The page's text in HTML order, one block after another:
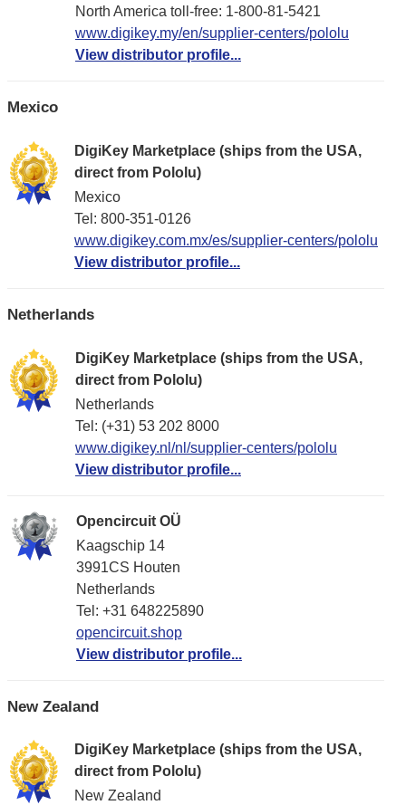
North America toll-free: 1-800-81-5421
www.digikey.my/en/supplier-centers/pololu
View distributor profile...
Mexico
DigiKey Marketplace (ships from the USA,
direct from Pololu)
Mexico
Tel: 800-351-0126
www.digikey.com.mx/es/supplier-centers/pololu
View distributor profile...
Netherlands
DigiKey Marketplace (ships from the USA,
direct from Pololu)
Netherlands
Tel: (+31) 53 202 8000
www.digikey.nl/nl/supplier-centers/pololu
View distributor profile...
Opencircuit OÜ
Kaagschip 14
3991CS Houten
Netherlands
Tel: +31 648225890
opencircuit.shop
View distributor profile...
New Zealand
DigiKey Marketplace (ships from the USA,
direct from Pololu)
New Zealand